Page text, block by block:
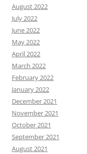
August 2022
July 2022
June 2022
May 2022
April 2022
March 2022
February 2022
January 2022
December 2021
November 2021
October 2021
September 2021
August 2021